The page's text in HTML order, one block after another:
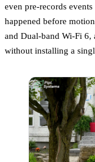
even pre-records
happened before
and Dual-band Wi-Fi
without installing a